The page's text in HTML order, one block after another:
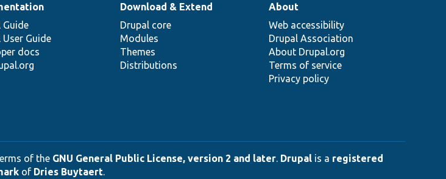
Guide
User Guide
docs
Download & Extend
Drupal core
Modules
Themes
Distributions
About
Web accessibility
Drupal Association
About Drupal.org
Terms of service
Privacy policy
of the GNU General Public License, version 2 and later. Drupal is a registered
of Dries Buytaert.